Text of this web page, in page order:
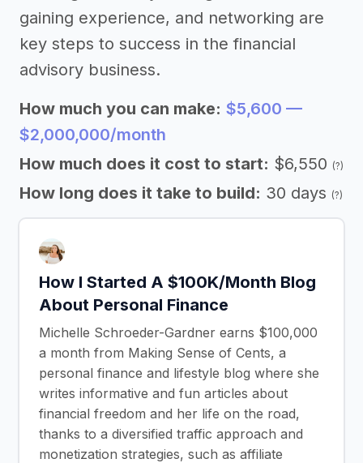
gaining experience, and networking are
key steps to success in the financial
advisory business.
How much you can make: $5,600 —
$2,000,000/month
How much does it cost to start: $6,550 (?)
How long does it take to build: 30 days (?)
How I Started A $100K/Month Blog
About Personal Finance
Michelle Schroeder-Gardner earns $100,000
a month from Making Sense of Cents, a
personal finance and lifestyle blog where she
writes informative and fun articles about
financial freedom and her life on the road,
thanks to a diversified traffic approach and
monetization strategies, such as affiliate